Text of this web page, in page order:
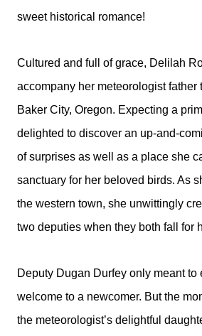
sweet historical romance!
Cultured and full of grace, Delilah
accompany her meteorologist father
Baker City, Oregon. Expecting a
delighted to discover an up-and-
of surprises as well as a place she
sanctuary for her beloved birds. As
the western town, she unwittingly
two deputies when they both fall for
Deputy Dugan Durfey only meant to
welcome to a newcomer. But the
the meteorologist’s delightful